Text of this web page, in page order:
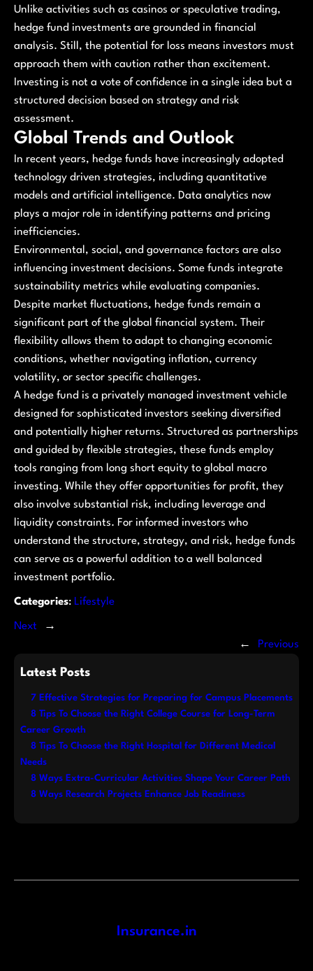
Unlike activities such as casinos or speculative trading,
hedge fund investments are grounded in financial
analysis. Still, the potential for loss means investors must
approach them with caution rather than excitement.
Investing is not a vote of confidence in a single idea but a
structured decision based on strategy and risk
assessment.
Global Trends and Outlook
In recent years, hedge funds have increasingly adopted
technology driven strategies, including quantitative
models and artificial intelligence. Data analytics now
plays a major role in identifying patterns and pricing
inefficiencies.
Environmental, social, and governance factors are also
influencing investment decisions. Some funds integrate
sustainability metrics while evaluating companies.
Despite market fluctuations, hedge funds remain a
significant part of the global financial system. Their
flexibility allows them to adapt to changing economic
conditions, whether navigating inflation, currency
volatility, or sector specific challenges.
A hedge fund is a privately managed investment vehicle
designed for sophisticated investors seeking diversified
and potentially higher returns. Structured as partnerships
and guided by flexible strategies, these funds employ
tools ranging from long short equity to global macro
investing. While they offer opportunities for profit, they
also involve substantial risk, including leverage and
liquidity constraints. For informed investors who
understand the structure, strategy, and risk, hedge funds
can serve as a powerful addition to a well balanced
investment portfolio.
Categories: Lifestyle
Next
→
←
Previous
Latest Posts
7 Effective Strategies for Preparing for Campus Placements
8 Tips To Choose the Right College Course for Long-Term
Career Growth
8 Tips To Choose the Right Hospital for Different Medical
Needs
8 Ways Extra-Curricular Activities Shape Your Career Path
8 Ways Research Projects Enhance Job Readiness
Insurance.in